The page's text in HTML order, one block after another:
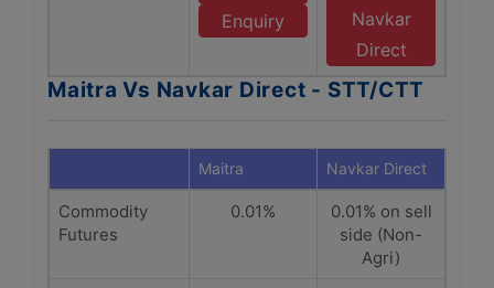
Enquiry
Navkar
Direct
Maitra Vs Navkar Direct - STT/CTT
Maitra Navkar Direct
Commodity
Futures
0.01%
0.01% on sell
side (Non-
Agri)